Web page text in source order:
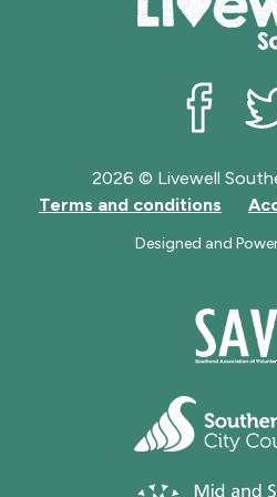
2026 © Livewell
Terms and conditions
Designed and